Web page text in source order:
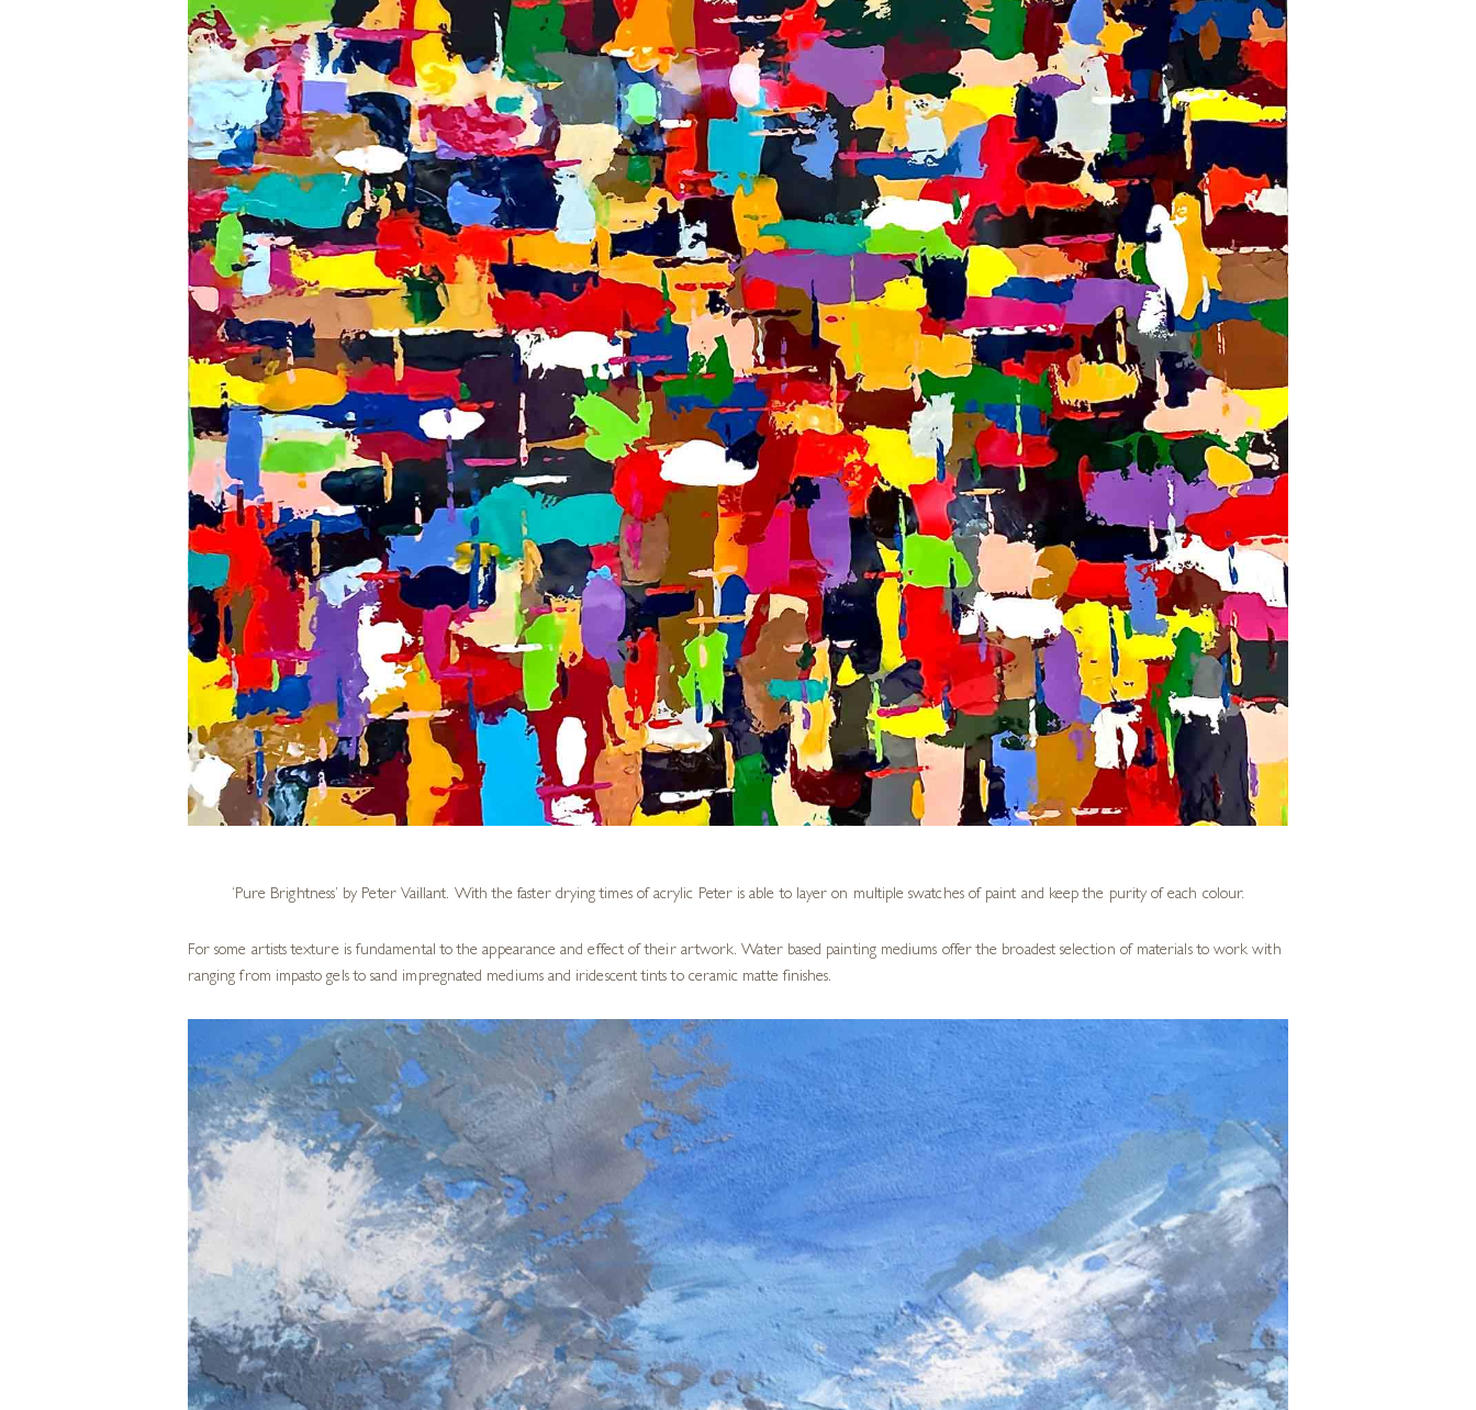
‘Pure Brightness’ by Peter Vaillant. With the faster drying times of acrylic Peter is able to layer on multiple swatches of paint and keep the purity of each colour.
For some artists texture is fundamental to the appearance and effect of their artwork. Water based painting mediums offer the broadest selection of materials to work with
ranging from impasto gels to sand impregnated mediums and iridescent tints to ceramic matte finishes.